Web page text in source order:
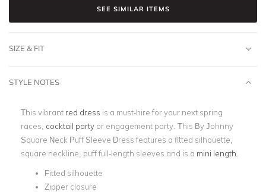
SEE SIMILAR ITEMS
SIZE & FIT
STYLE NOTES
This vibrant red dress is a must-hire for your next spring
races, cocktail party or engagement party. This By Johnny
Square Neck Puff Sleeve Dress features a fitted silhouette,
square neckline, puff full-length sleeves and is a mini length
Fitted silhouette
Zipper closure